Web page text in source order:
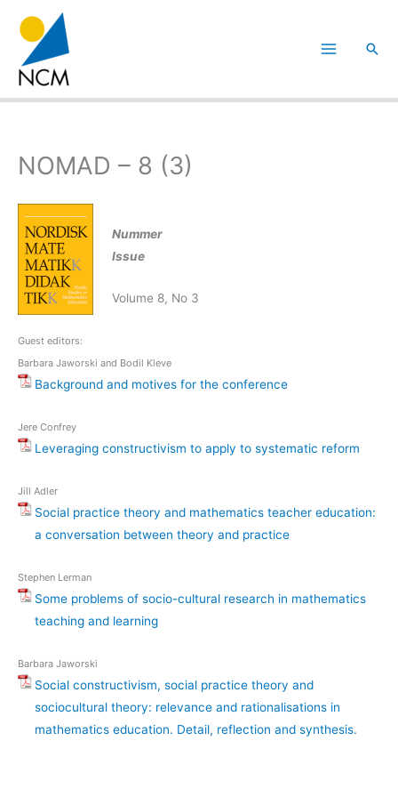
innehåll
Sök
NOMAD – 8 (3)
Nummer
Issue
Volume 8, No 3
Guest editors:
Barbara Jaworski and Bodil Kleve
Background and motives for the conference
Jere Confrey
Leveraging constructivism to apply to systematic reform
Jill Adler
Social practice theory and mathematics teacher education:
a conversation between theory and practice
Stephen Lerman
Some problems of socio-cultural research in mathematics
teaching and learning
Barbara Jaworski
Social constructivism, social practice theory and
sociocultural theory: relevance and rationalisations in
mathematics education. Detail, reflection and synthesis.